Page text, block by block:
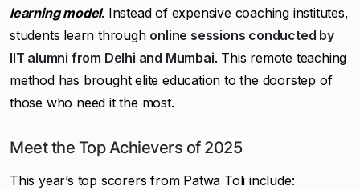
learning model. Instead of expensive coaching institutes,
students learn through online sessions conducted by
IIT alumni from Delhi and Mumbai. This remote teaching
method has brought elite education to the doorstep of
those who need it the most.
Meet the Top Achievers of 2025
This year’s top scorers from Patwa Toli include: